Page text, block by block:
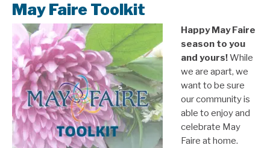
May Faire Toolkit
Happy May Faire
season to you
and yours!While
we are apart, we
want to be sure
our community is
able to enjoy and
celebrate May
Faire at home.